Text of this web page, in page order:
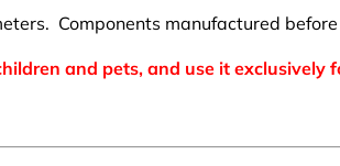
Components manufactured
and pets, and use it exclusively